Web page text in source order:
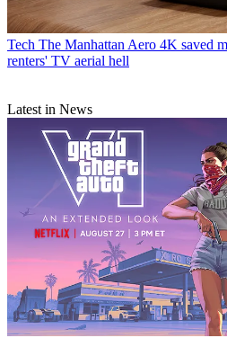
Tech The Manhattan Aero 4K saved
renters' TV aerial hell
Latest in News